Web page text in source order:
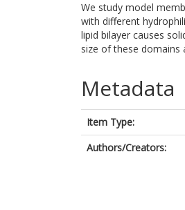
We study model
with different
lipid bilayer causes
size of these domains
Metadata
Item Type:
Authors/Creators: